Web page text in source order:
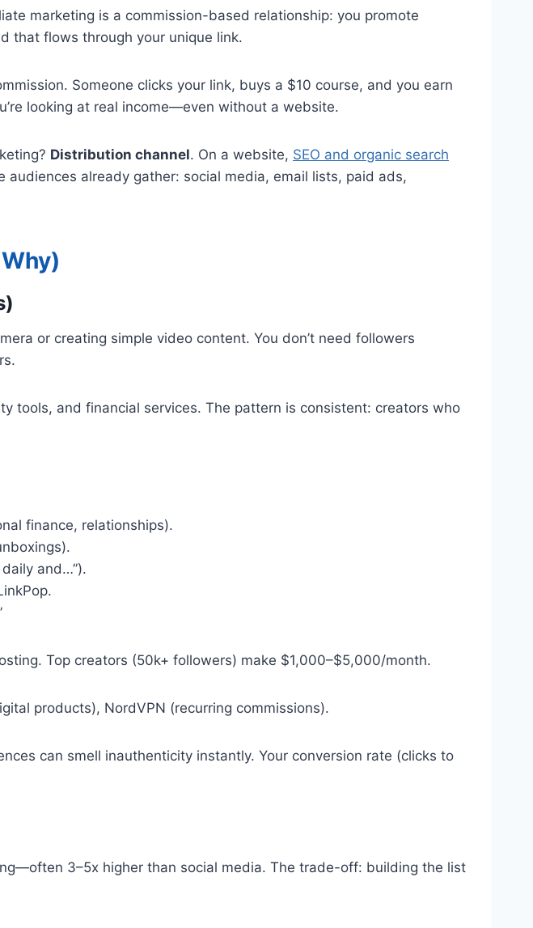
marketing is a commission-based relationship: you promote
that flows through your unique link.
Someone clicks your link, buys a $10 course, and you earn
looking at real income—even without a website.
Distribution channel. On a website, SEO and organic search
already gather: social media, email lists, paid ads,
or creating simple video content. You don’t need followers
tools, and financial services. The pattern is consistent: creators who
finance, relationships).
and…”).
Top creators (50k+ followers) make $1,000–$5,000/month.
products), NordVPN (recurring commissions).
can smell inauthenticity instantly. Your conversion rate (clicks to
3–5x higher than social media. The trade-off: building the list